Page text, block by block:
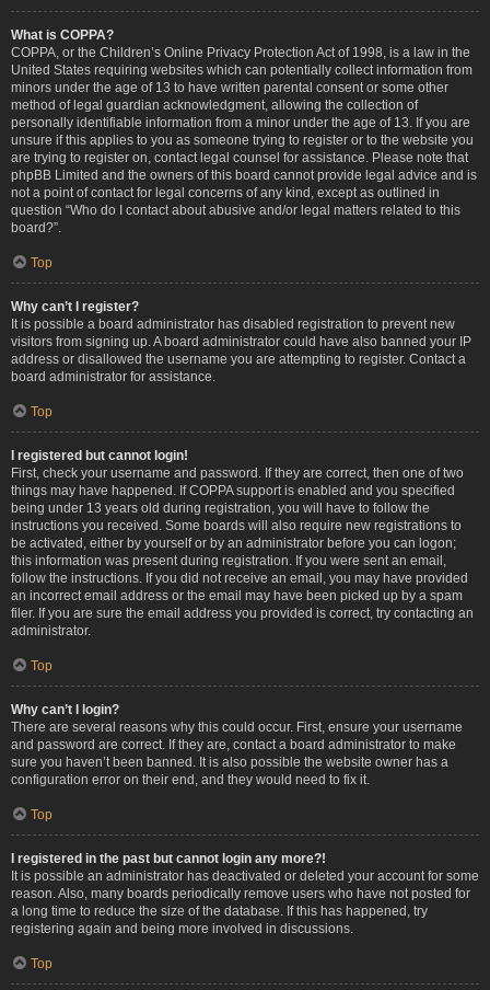
What is COPPA?
COPPA, or the Children’s Online Privacy Protection Act of 1998, is a law in the
United States requiring websites which can potentially collect information from
minors under the age of 13 to have written parental consent or some other
method of legal guardian acknowledgment, allowing the collection of
personally identifiable information from a minor under the age of 13. If you are
unsure if this applies to you as someone trying to register or to the website you
are trying to register on, contact legal counsel for assistance. Please note that
phpBB Limited and the owners of this board cannot provide legal advice and is
not a point of contact for legal concerns of any kind, except as outlined in
question “Who do I contact about abusive and/or legal matters related to this
board?”.
Top
Why can’t I register?
It is possible a board administrator has disabled registration to prevent new
visitors from signing up. A board administrator could have also banned your IP
address or disallowed the username you are attempting to register. Contact a
board administrator for assistance.
Top
I registered but cannot login!
First, check your username and password. If they are correct, then one of two
things may have happened. If COPPA support is enabled and you specified
being under 13 years old during registration, you will have to follow the
instructions you received. Some boards will also require new registrations to
be activated, either by yourself or by an administrator before you can logon;
this information was present during registration. If you were sent an email,
follow the instructions. If you did not receive an email, you may have provided
an incorrect email address or the email may have been picked up by a spam
filer. If you are sure the email address you provided is correct, try contacting an
administrator.
Top
Why can’t I login?
There are several reasons why this could occur. First, ensure your username
and password are correct. If they are, contact a board administrator to make
sure you haven’t been banned. It is also possible the website owner has a
configuration error on their end, and they would need to fix it.
Top
I registered in the past but cannot login any more?!
It is possible an administrator has deactivated or deleted your account for some
reason. Also, many boards periodically remove users who have not posted for
a long time to reduce the size of the database. If this has happened, try
registering again and being more involved in discussions.
Top